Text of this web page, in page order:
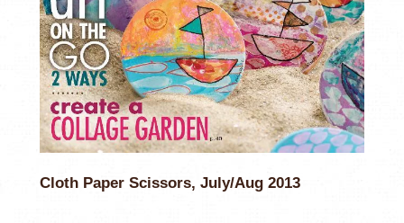
Cloth Paper Scissors, July/Aug 2013